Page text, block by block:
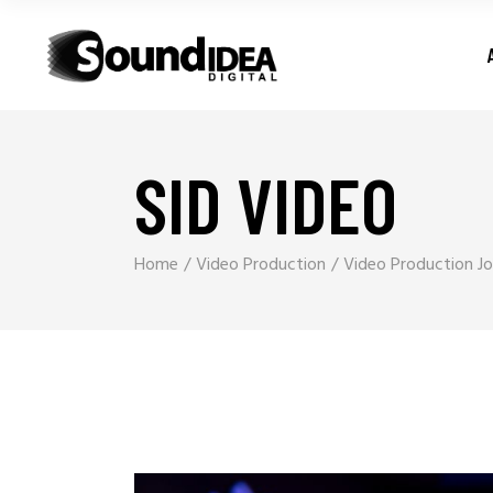
SID VIDEO
Home Video Production Video Production